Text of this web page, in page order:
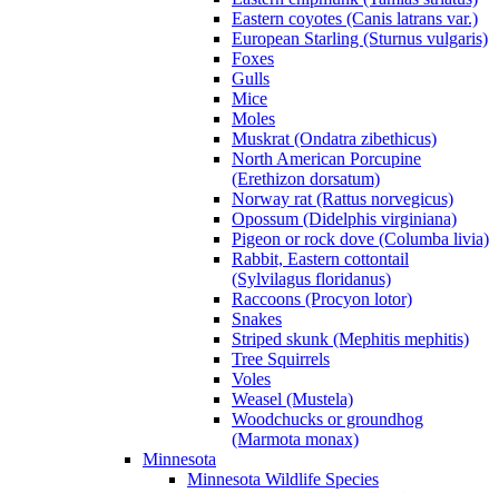
Eastern coyotes (Canis latrans var.)
European Starling (Sturnus vulgaris)
Foxes
Gulls
Mice
Moles
Muskrat (Ondatra zibethicus)
North American Porcupine
(Erethizon dorsatum)
Norway rat (Rattus norvegicus)
Opossum (Didelphis virginiana)
Pigeon or rock dove (Columba livia)
Rabbit, Eastern cottontail
(Sylvilagus floridanus)
Raccoons (Procyon lotor)
Snakes
Striped skunk (Mephitis mephitis)
Tree Squirrels
Voles
Weasel (Mustela)
Woodchucks or groundhog
(Marmota monax)
Minnesota
Minnesota Wildlife Species